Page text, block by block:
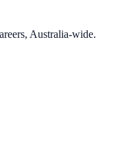
Australia-wide.